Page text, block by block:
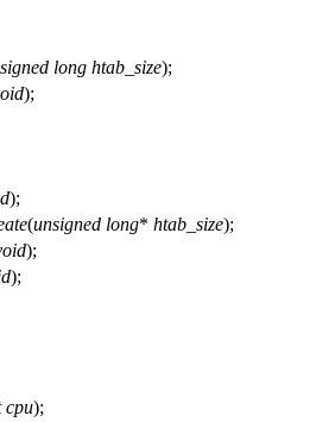
long htab_size);
);
);
(unsigned long* htab_size);
);
);
cpu);